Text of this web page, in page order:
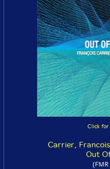
Click for
Carrier,
Out